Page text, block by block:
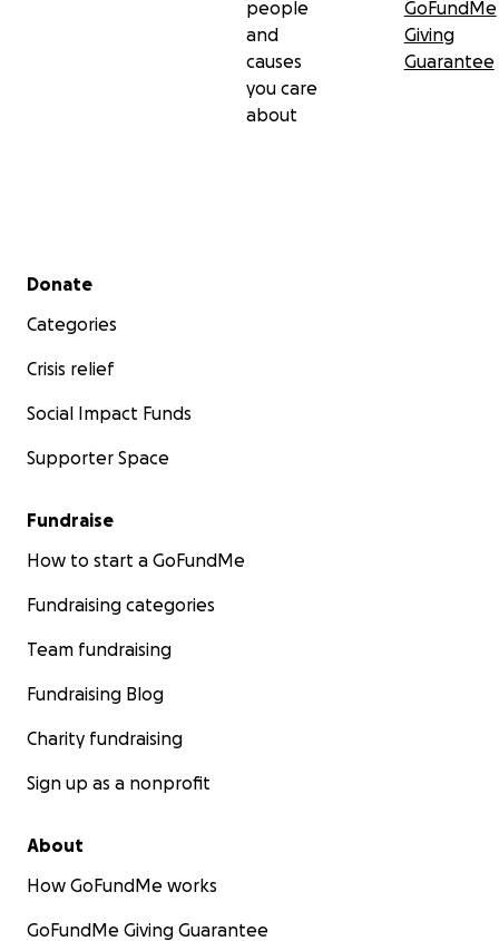
people
and
causes
you care
about
GoFundMe
Giving
Guarantee
Secondary menu
Donate
Categories
Crisis relief
Social Impact Funds
Supporter Space
Fundraise
How to start a GoFundMe
Fundraising categories
Team fundraising
Fundraising Blog
Charity fundraising
Sign up as a nonprofit
About
How GoFundMe works
GoFundMe Giving Guarantee